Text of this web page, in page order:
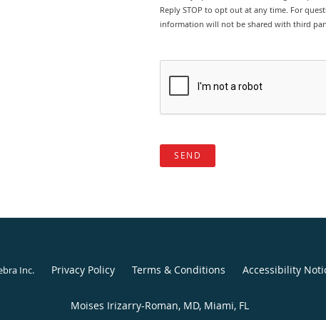
Reply STOP to opt out at any time. For
information will not be shared with third
SEND
Inc. Privacy Policy Terms & Conditions Accessibility
Moises Irizarry-Roman, MD, Miami, FL